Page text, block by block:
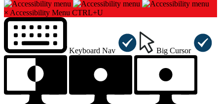
× Accessibility Menu CTRL+U
Keyboard Nav Big Cursor